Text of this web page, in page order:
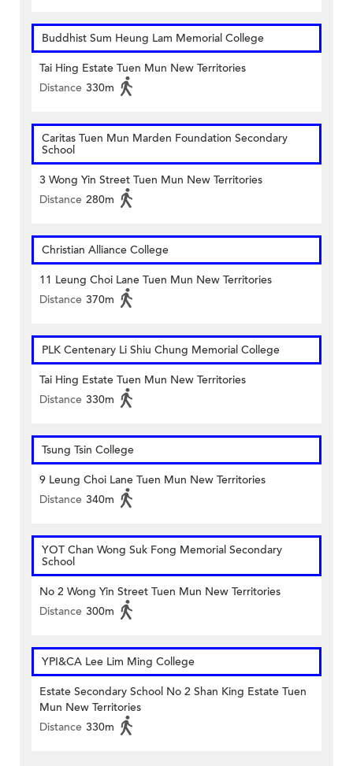
Buddhist Sum Heung Lam Memorial College
Tai Hing Estate Tuen Mun New Territories
Distance 330m
Caritas Tuen Mun Marden Foundation Secondary
School
3 Wong Yin Street Tuen Mun New Territories
Distance 280m
Christian Alliance College
11 Leung Choi Lane Tuen Mun New Territories
Distance 370m
PLK Centenary Li Shiu Chung Memorial College
Tai Hing Estate Tuen Mun New Territories
Distance 330m
Tsung Tsin College
9 Leung Choi Lane Tuen Mun New Territories
Distance 340m
YOT Chan Wong Suk Fong Memorial Secondary
School
No 2 Wong Yin Street Tuen Mun New Territories
Distance 300m
YPI&CA Lee Lim Ming College
Estate Secondary School No 2 Shan King Estate Tuen
Mun New Territories
Distance 330m